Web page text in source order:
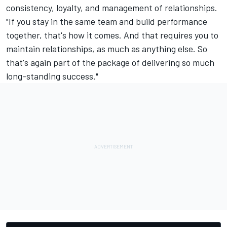
consistency, loyalty, and management of relationships.
"If you stay in the same team and build performance
together, that's how it comes. And that requires you to
maintain relationships, as much as anything else. So
that's again part of the package of delivering so much
long-standing success."